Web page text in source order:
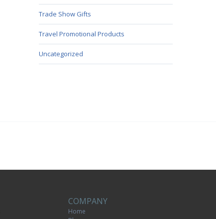
Trade Show Gifts
Travel Promotional Products
Uncategorized
COMPANY
Home